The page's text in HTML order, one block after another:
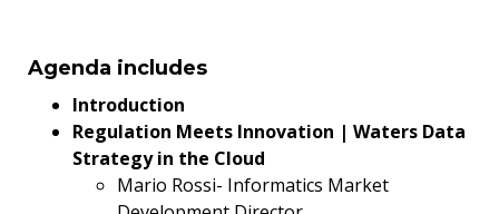
Agenda includes
Introduction
Regulation Meets Innovation | Waters Data
Strategy in the Cloud
Mario Rossi- Informatics Market